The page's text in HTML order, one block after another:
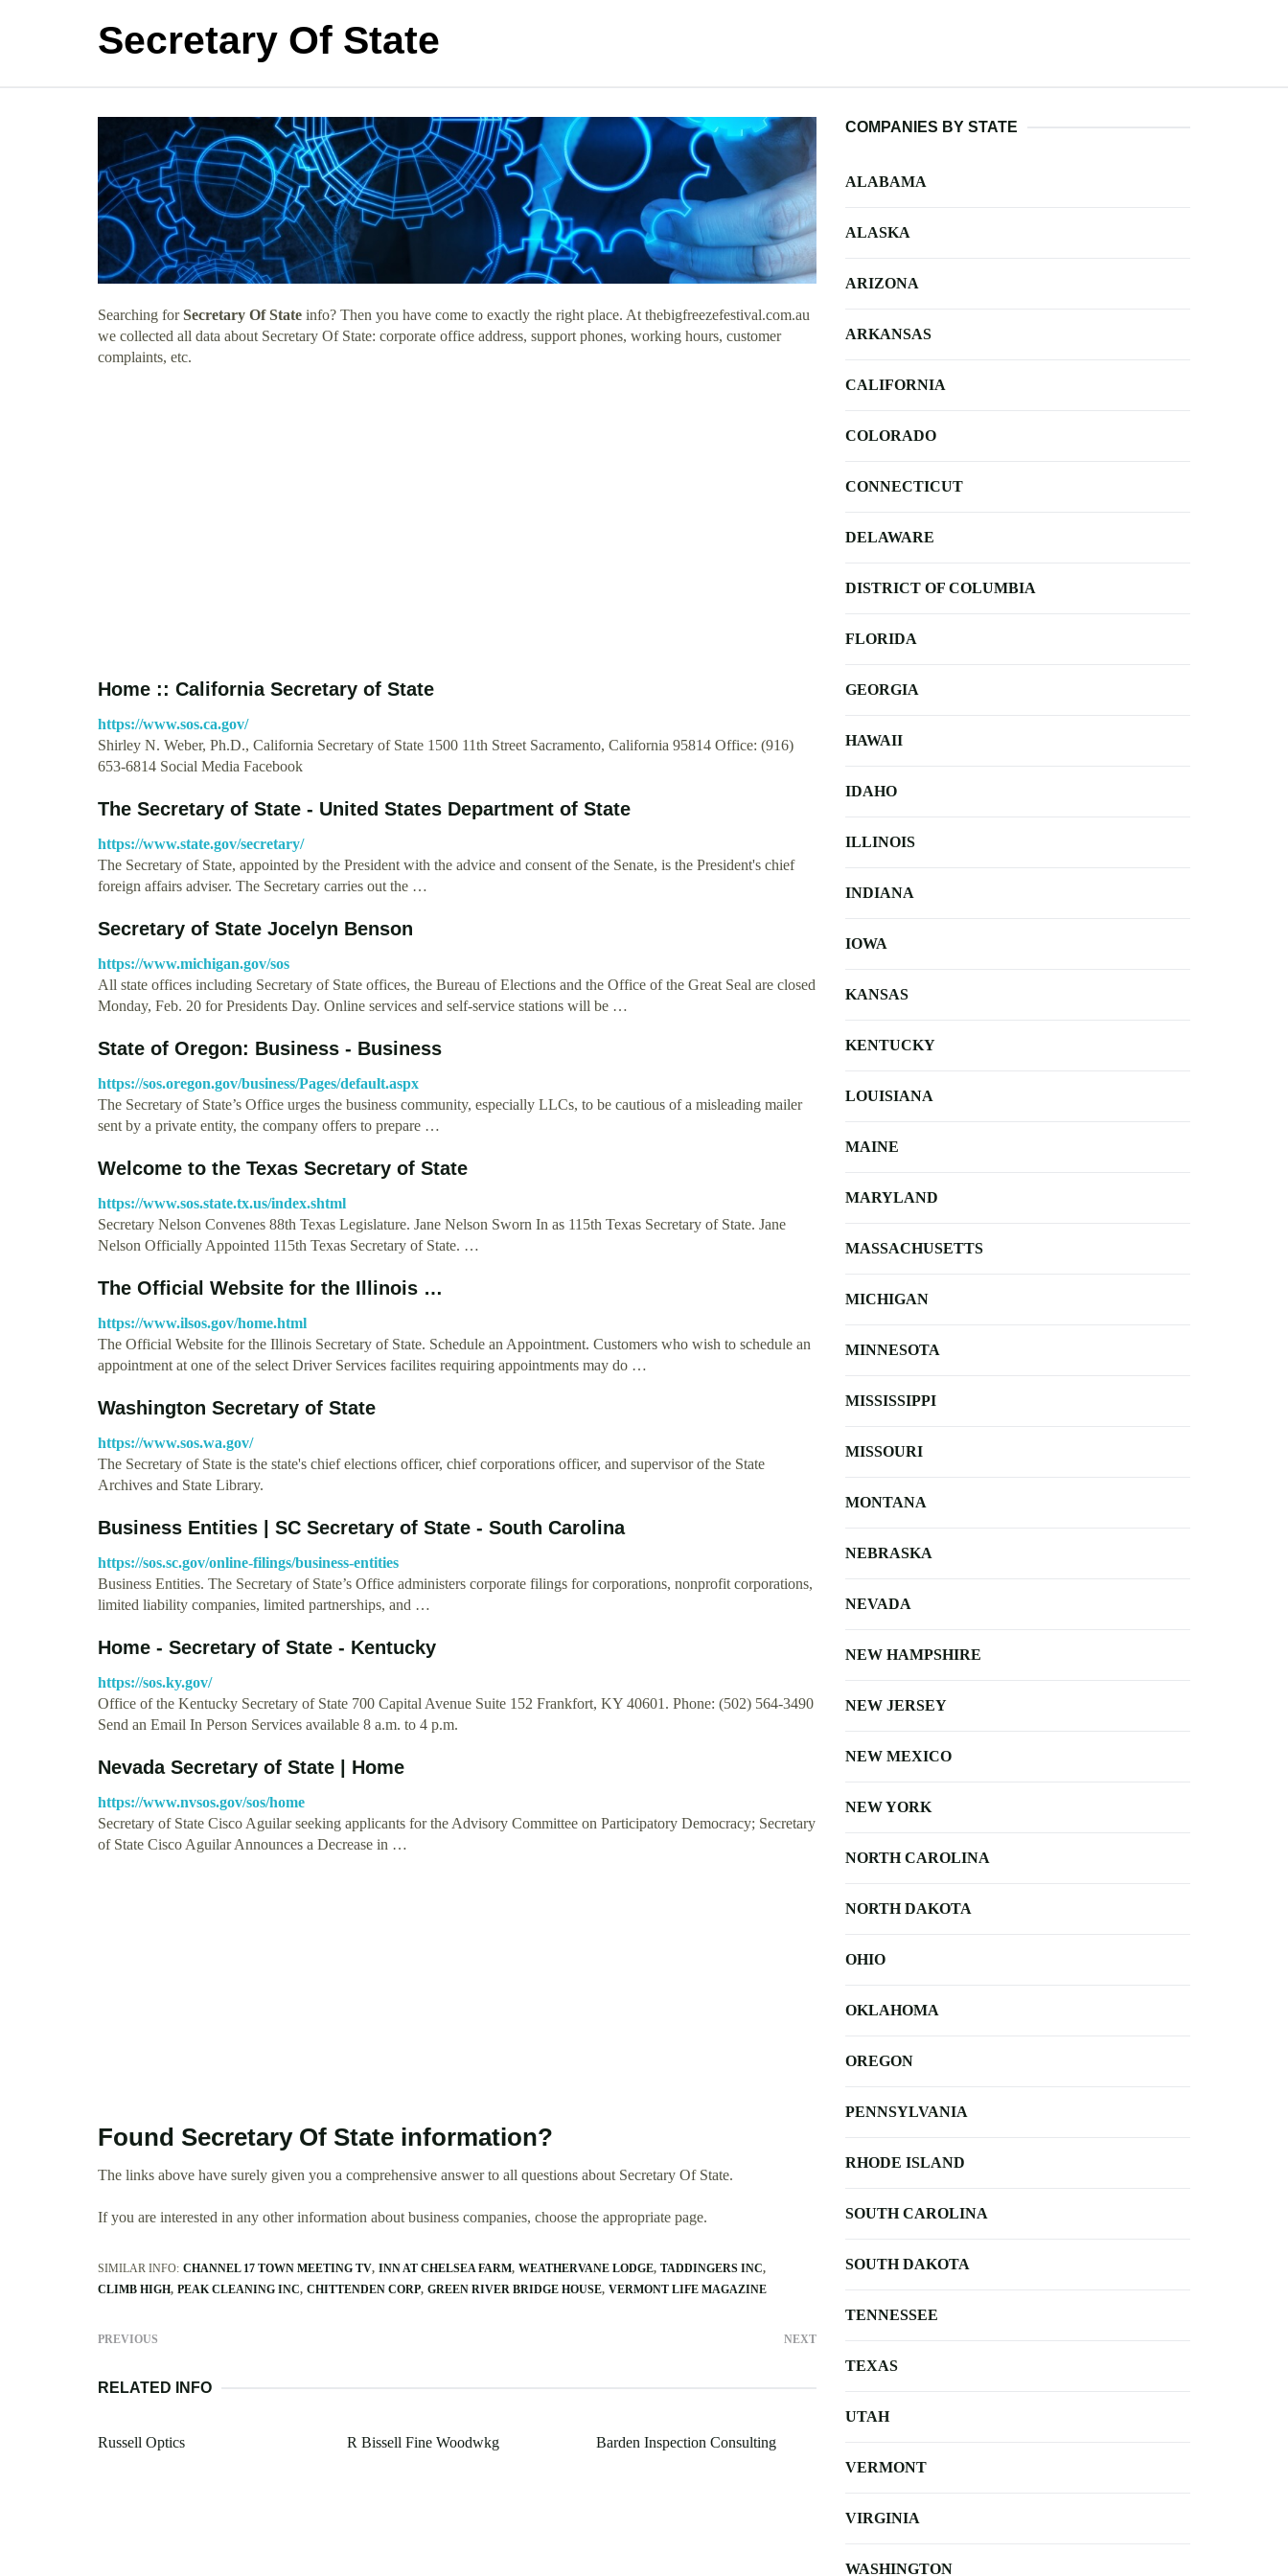
Secretary Of State
Searching forSecretary Of State info? Then you have come to exactly the right place. At thebigfreezefestival.com.au
we collected all data about Secretary Of State: corporate office address, support phones, working hours, customer
complaints, etc.
Home :: California Secretary of State
https://www.sos.ca.gov/
Shirley N. Weber, Ph.D., California Secretary of State 1500 11th Street Sacramento, California 95814 Office: (916)
653-6814 Social Media Facebook
The Secretary of State - United States Department of State
https://www.state.gov/secretary/
The Secretary of State, appointed by the President with the advice and consent of the Senate, is the President's chief
foreign affairs adviser. The Secretary carries out the …
Secretary of State Jocelyn Benson
https://www.michigan.gov/sos
All state offices including Secretary of State offices, the Bureau of Elections and the Office of the Great Seal are closed
Monday, Feb. 20 for Presidents Day. Online services and self-service stations will be …
State of Oregon: Business - Business
https://sos.oregon.gov/business/Pages/default.aspx
The Secretary of State’s Office urges the business community, especially LLCs, to be cautious of a misleading mailer
sent by a private entity, the company offers to prepare …
Welcome to the Texas Secretary of State
https://www.sos.state.tx.us/index.shtml
Secretary Nelson Convenes 88th Texas Legislature. Jane Nelson Sworn In as 115th Texas Secretary of State. Jane
Nelson Officially Appointed 115th Texas Secretary of State. …
The Official Website for the Illinois …
https://www.ilsos.gov/home.html
The Official Website for the Illinois Secretary of State. Schedule an Appointment. Customers who wish to schedule an
appointment at one of the select Driver Services facilites requiring appointments may do …
Washington Secretary of State
https://www.sos.wa.gov/
The Secretary of State is the state's chief elections officer, chief corporations officer, and supervisor of the State
Archives and State Library.
Business Entities | SC Secretary of State - South Carolina
https://sos.sc.gov/online-filings/business-entities
Business Entities. The Secretary of State’s Office administers corporate filings for corporations, nonprofit corporations,
limited liability companies, limited partnerships, and …
Home - Secretary of State - Kentucky
https://sos.ky.gov/
Office of the Kentucky Secretary of State 700 Capital Avenue Suite 152 Frankfort, KY 40601. Phone: (502) 564-3490
Send an Email In Person Services available 8 a.m. to 4 p.m.
Nevada Secretary of State | Home
https://www.nvsos.gov/sos/home
Secretary of State Cisco Aguilar seeking applicants for the Advisory Committee on Participatory Democracy; Secretary
of State Cisco Aguilar Announces a Decrease in …
Found Secretary Of State information?
The links above have surely given you a comprehensive answer to all questions about Secretary Of State.
If you are interested in any other information about business companies, choose the appropriate page.
SIMILAR INFO: CHANNEL 17 TOWN MEETING TV INN AT CHELSEA FARM WEATHERVANE LODGE TADDINGERS INC
CLIMB HIGH PEAK CLEANING INC CHITTENDEN CORP GREEN RIVER BRIDGE HOUSE VERMONT LIFE MAGAZINE
PREVIOUS NEXT
RELATED INFO
Russell Optics R Bissell Fine Woodwkg Barden Inspection Consulting
COMPANIES BY STATE
ALABAMA
ALASKA
ARIZONA
ARKANSAS
CALIFORNIA
COLORADO
CONNECTICUT
DELAWARE
DISTRICT OF COLUMBIA
FLORIDA
GEORGIA
HAWAII
IDAHO
ILLINOIS
INDIANA
IOWA
KANSAS
KENTUCKY
LOUISIANA
MAINE
MARYLAND
MASSACHUSETTS
MICHIGAN
MINNESOTA
MISSISSIPPI
MISSOURI
MONTANA
NEBRASKA
NEVADA
NEW HAMPSHIRE
NEW JERSEY
NEW MEXICO
NEW YORK
NORTH CAROLINA
NORTH DAKOTA
OHIO
OKLAHOMA
OREGON
PENNSYLVANIA
RHODE ISLAND
SOUTH CAROLINA
SOUTH DAKOTA
TENNESSEE
TEXAS
UTAH
VERMONT
VIRGINIA
WASHINGTON